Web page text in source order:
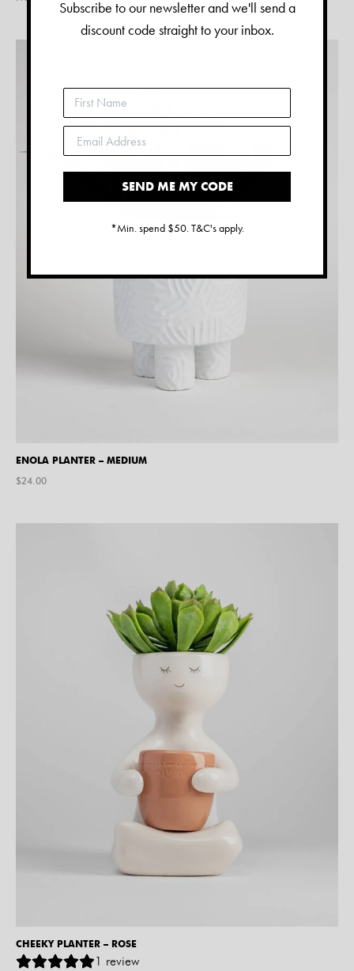
ENOLA PLANTER – MEDIUM
$24.00
CHEEKY PLANTER – ROSE
1 review
Subscribe to our newsletter and we'll send a
discount code straight to your inbox.
SEND ME MY CODE
*Min. spend $50. T&C's apply.